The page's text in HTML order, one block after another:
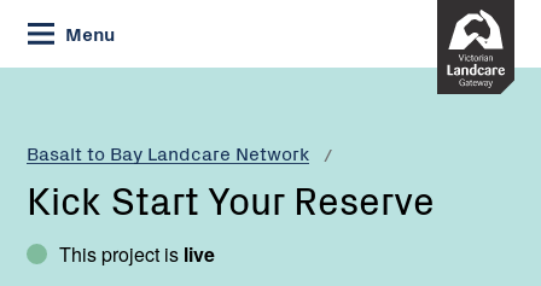
Skip
to
Content
Menu
Basalt to Bay Landcare Network
Current:
Kick
Reserve
Kick Start Your Reserve
This project is live